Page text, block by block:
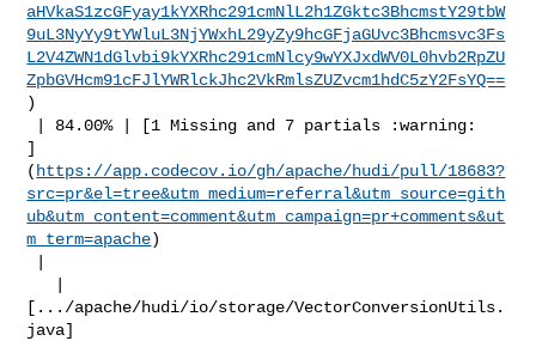
aHVkaS1zcGFyay1kYXRhc291cmNlL2h1ZGktc3BhcmstY29tbW
9uL3NyYy9tYWluL3NjYWxhL29yZy9hcGFjaGUvc3Bhcmsvc3Fs
L2V4ZWN1dGlvbi9kYXRhc291cmNlcy9wYXJxdWV0L0hvb2RpZU
ZpbGVHcm91cFJlYWRlckJhc2VkRmlsZUZvcm1hdC5zY2FsYQ==
)
]
( https://app.codecov.io/gh/apache/hudi/pull/18683?
src=pr&el=tree&utm_medium=referral&utm_source=gith
ub&utm_content=comment&utm_campaign=pr+comments&ut
m_term=apache)
[.../apache/hudi/io/storage/VectorConversionUtils.
java]